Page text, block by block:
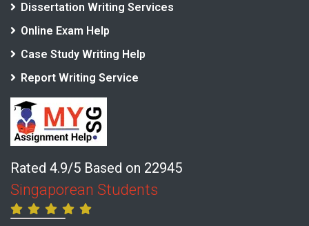
Dissertation Writing Services
Online Exam Help
Case Study Writing Help
Report Writing Service
Rated 4.9/5 Based on 22945
Singaporean Students